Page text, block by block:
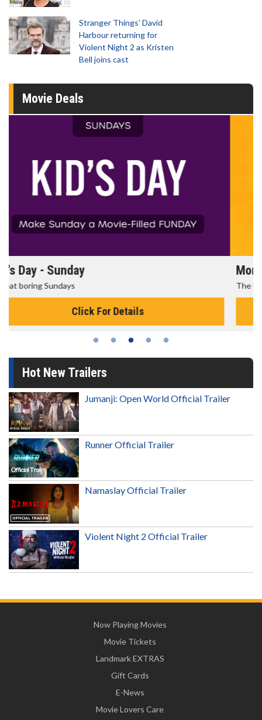
Stranger Things' David
Harbour returning for
Violent Night 2 as Kristen
Bell joins cast
Movie Deals
Morning Movies
The best reason to get up in the morning!
Click For Details
Hot New Trailers
Jumanji: Open World Official Trailer
Runner Official Trailer
Namaslay Official Trailer
Violent Night 2 Official Trailer
Now Playing Movies
Movie Tickets
Landmark EXTRAS
Gift Cards
E-News
Movie Lovers Care